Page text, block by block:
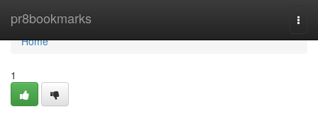
pr8bookmarks
Home
Home
1